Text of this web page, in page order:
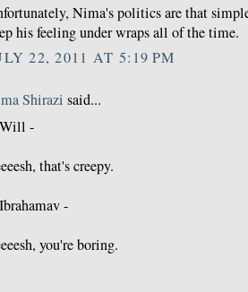
Nima's politics are that
his feeling under wraps all of the time.
22, 2011 AT 5:19 PM
Shirazi said...
-
that's creepy.
-
you're boring.